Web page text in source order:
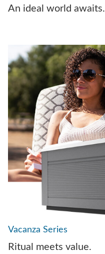
An ideal world awaits.
Vacanza Series
Ritual meets value.